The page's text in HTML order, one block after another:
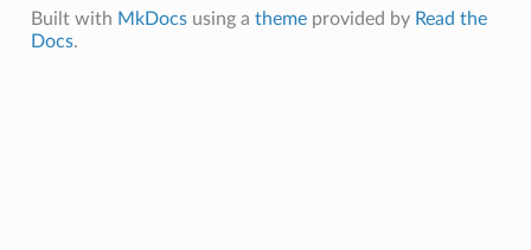
Built with MkDocsusing a themeprovided by Read the
Docs.